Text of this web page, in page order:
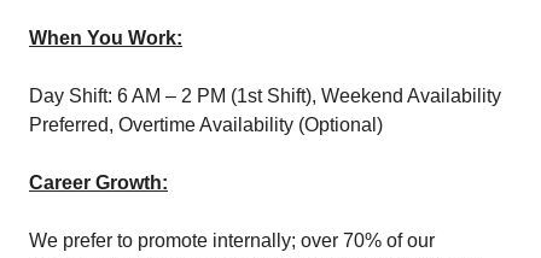
When You Work:
Day Shift: 6 AM – 2 PM (1stShift), Weekend Availability
Preferred, Overtime Availability (Optional)
Career Growth:
We prefer to promote internally; over 70% of our